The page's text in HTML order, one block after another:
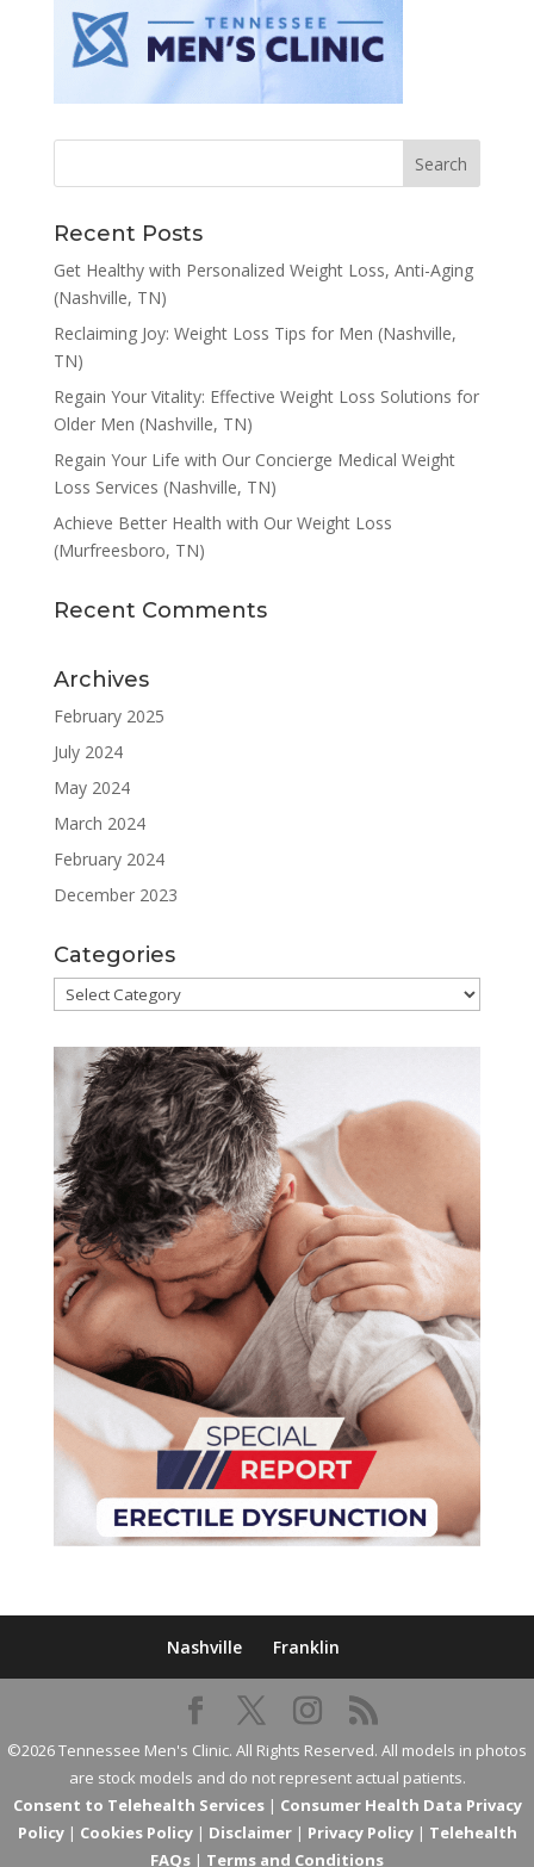
Recent Posts
Get Healthy with Personalized Weight Loss, Anti-Aging
(Nashville, TN)
Reclaiming Joy: Weight Loss Tips for Men (Nashville,
TN)
Regain Your Vitality: Effective Weight Loss Solutions for
Older Men (Nashville, TN)
Regain Your Life with Our Concierge Medical Weight
Loss Services (Nashville, TN)
Achieve Better Health with Our Weight Loss
(Murfreesboro, TN)
Recent Comments
Archives
February 2025
July 2024
May 2024
March 2024
February 2024
December 2023
Categories
Categories
Nashville Franklin
©2026 Tennessee Men's Clinic. All Rights Reserved. All models in photos
are stock models and do not represent actual patients.
Consent to Telehealth Services| Consumer Health Data Privacy
Policy| Cookies Policy| Disclaimer| Privacy Policy| Telehealth
FAQs | Terms and Conditions